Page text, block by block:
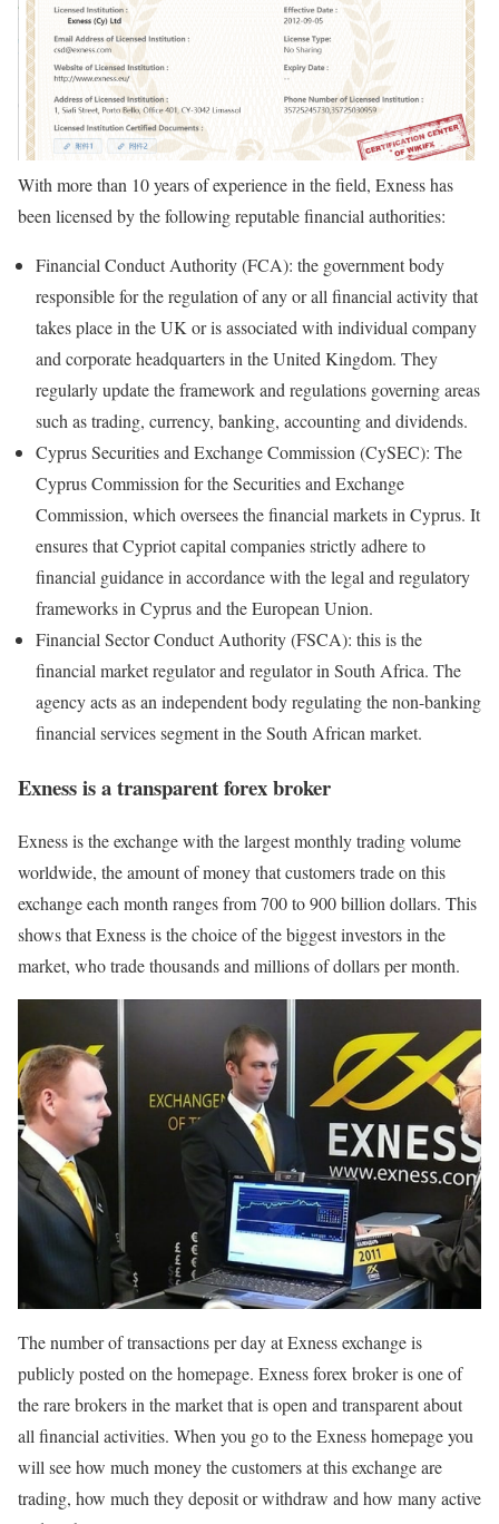
With more than 10 years of experience in the field, Exness has
been licensed by the following reputable financial authorities:
Financial Conduct Authority (FCA): the government body
responsible for the regulation of any or all financial activity that
takes place in the UK or is associated with individual company
and corporate headquarters in the United Kingdom. They
regularly update the framework and regulations governing areas
such as trading, currency, banking, accounting and dividends.
Cyprus Securities and Exchange Commission (CySEC): The
Cyprus Commission for the Securities and Exchange
Commission, which oversees the financial markets in Cyprus. It
ensures that Cypriot capital companies strictly adhere to
financial guidance in accordance with the legal and regulatory
frameworks in Cyprus and the European Union.
Financial Sector Conduct Authority (FSCA): this is the
financial market regulator and regulator in South Africa. The
agency acts as an independent body regulating the non-banking
financial services segment in the South African market.
Exness is a transparent forex broker
Exness is the exchange with the largest monthly trading volume
worldwide, the amount of money that customers trade on this
exchange each month ranges from 700 to 900 billion dollars. This
shows that Exness is the choice of the biggest investors in the
market, who trade thousands and millions of dollars per month.
The number of transactions per day at Exness exchange is
publicly posted on the homepage. Exness forex broker is one of
the rare brokers in the market that is open and transparent about
all financial activities. When you go to the Exness homepage you
will see how much money the customers at this exchange are
trading, how much they deposit or withdraw and how many active